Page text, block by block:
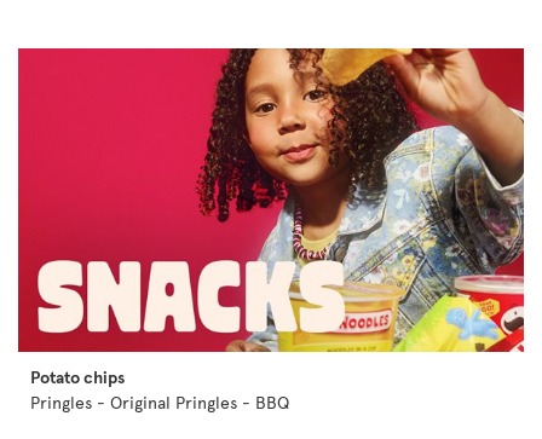
Potato chips
Pringles - Original Pringles - BBQ